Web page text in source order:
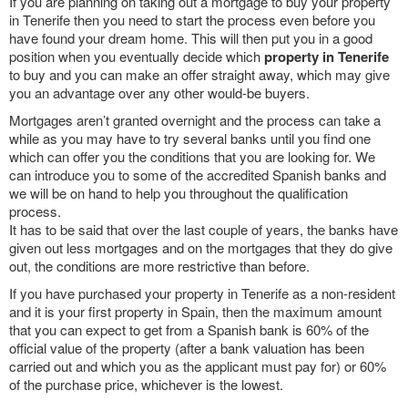
in Tenerife then you need to start the process even before you
have found your dream home. This will then put you in a good
position when you eventually decide whichproperty in Tenerife
to buy and you can make an offer straight away, which may give
you an advantage over any other would-be buyers.
Mortgages aren’t granted overnight and the process can take a
while as you may have to try several banks until you find one
which can offer you the conditions that you are looking for. We
can introduce you to some of the accredited Spanish banks and
we will be on hand to help you throughout the qualification
process.
It has to be said that over the last couple of years, the banks have
given out less mortgages and on the mortgages that they do give
out, the conditions are more restrictive than before.
If you have purchased your property in Tenerife as a non-resident
and it is your first property in Spain, then the maximum amount
that you can expect to get from a Spanish bank is 60% of the
official value of the property (after a bank valuation has been
carried out and which you as the applicant must pay for) or 60%
of the purchase price, whichever is the lowest.